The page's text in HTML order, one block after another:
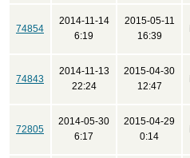
74854
2014-11-14
6:19
2015-05-11
16:39
74843
2014-11-13
22:24
2015-04-30
12:47
72805
2014-05-30
6:17
2015-04-29
0:14